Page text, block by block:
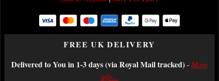
FREE UK DELIVERY
Delivered to You in 1-3 days (via Royal Mail tracked)- More
info...